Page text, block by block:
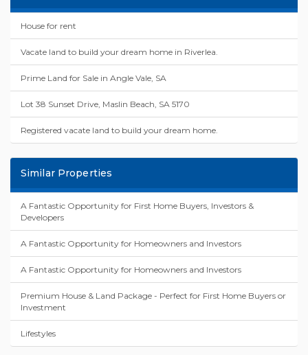
House for rent
Vacate land to build your dream home in Riverlea.
Prime Land for Sale in Angle Vale, SA
Lot 38 Sunset Drive, Maslin Beach, SA 5170
Registered vacate land to build your dream home.
Similar Properties
A Fantastic Opportunity for First Home Buyers, Investors &
Developers
A Fantastic Opportunity for Homeowners and Investors
A Fantastic Opportunity for Homeowners and Investors
Premium House & Land Package - Perfect for First Home Buyers or
Investment
Lifestyles